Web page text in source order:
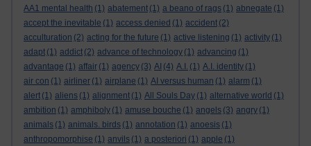
AA1 mental health (1) abatement (1) a beano of rags (1) abnegate (1)
accept the inevitable (1) access denied (1) accident (2)
acculturation (2) acting for the future (1) active listening (1) activity (1)
adapt (1) addict (2) advance of technology (1) advancing (1)
advantage (1) affair (1) agency (3) AI (4) A.I. (1) A.I. identity (1)
air con (1) airliner (1) airplane (1) AI versus human (1) alarm (1)
alert (1) aliens (1) alignment (1) All Souls Day (1) alternative world (1)
ambition (1) amphiboly (1) amuse bouche (1) angels (3) angry (1)
animals (1) animals. birds (1) annotation (1) anoesis (1)
anthropomorphise (1) anvils (1) a posteriori (1) apple (1)